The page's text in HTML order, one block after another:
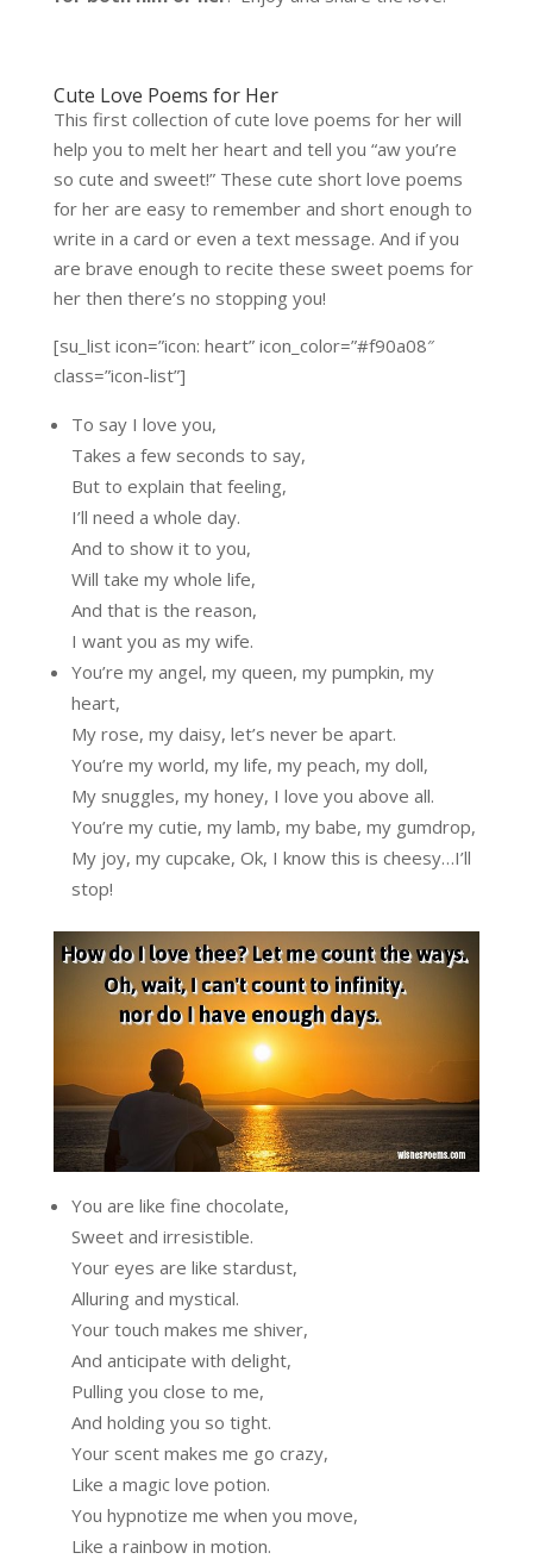
Cute Love Poems for Her
This first collection of cute love poems for her will
help you to melt her heart and tell you “aw you’re
so cute and sweet!” These cute short love poems
for her are easy to remember and short enough to
write in a card or even a text message. And if you
are brave enough to recite these sweet poems for
her then there’s no stopping you!
[su_list icon=”icon: heart” icon_color=”#f90a08″
class=”icon-list”]
To say I love you,
Takes a few seconds to say,
But to explain that feeling,
I’ll need a whole day.
And to show it to you,
Will take my whole life,
And that is the reason,
I want you as my wife.
You’re my angel, my queen, my pumpkin, my
heart,
My rose, my daisy, let’s never be apart.
You’re my world, my life, my peach, my doll,
My snuggles, my honey, I love you above all.
You’re my cutie, my lamb, my babe, my gumdrop,
My joy, my cupcake, Ok, I know this is cheesy…I’ll
stop!
You are like fine chocolate,
Sweet and irresistible.
Your eyes are like stardust,
Alluring and mystical.
Your touch makes me shiver,
And anticipate with delight,
Pulling you close to me,
And holding you so tight.
Your scent makes me go crazy,
Like a magic love potion.
You hypnotize me when you move,
Like a rainbow in motion.